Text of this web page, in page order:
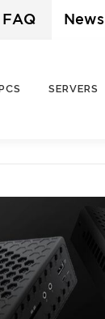
FAQ News
SERVERS